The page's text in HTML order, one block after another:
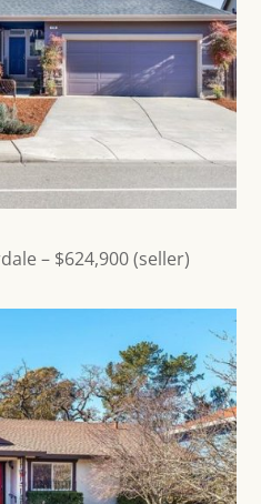
– $624,900 (seller)